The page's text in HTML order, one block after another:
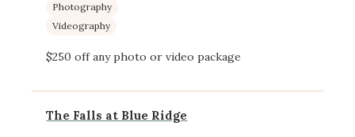
Photography
Videography
$250 off any photo or video package
The Falls at Blue Ridge